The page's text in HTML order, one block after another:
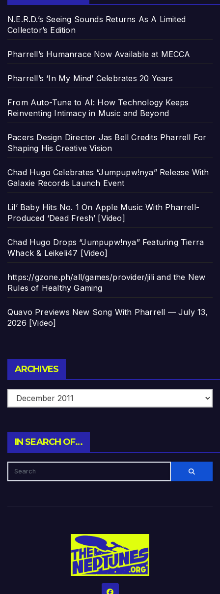
N.E.R.D.’s Seeing Sounds Returns As A Limited
Collector’s Edition
Pharrell’s Humanrace Now Available at MECCA
Pharrell’s ‘In My Mind’ Celebrates 20 Years
From Auto-Tune to AI: How Technology Keeps
Reinventing Intimacy in Music and Beyond
Pacers Design Director Jas Bell Credits Pharrell For
Shaping His Creative Vision
Chad Hugo Celebrates “Jumpupw!nya” Release With
Galaxie Records Launch Event
Lil’ Baby Hits No. 1 On Apple Music With Pharrell-
Produced ‘Dead Fresh’ [Video]
Chad Hugo Drops “Jumpupw!nya” Featuring Tierra
Whack & Leikeli47 [Video]
https://gzone.ph/all/games/provider/jili and the New
Rules of Healthy Gaming
Quavo Previews New Song With Pharrell — July 13,
2026 [Video]
ARCHIVES
IN SEARCH OF…